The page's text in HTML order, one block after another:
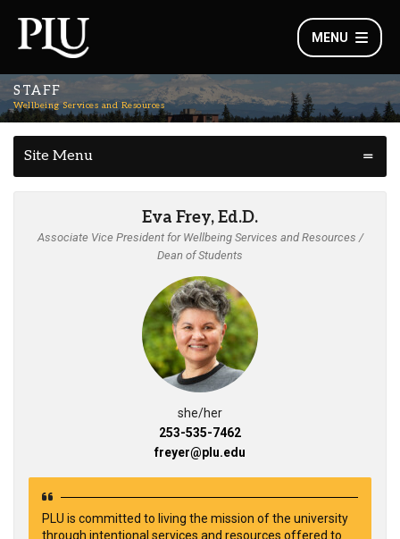
MENU
STAFF
Wellbeing Services and Resources
Site Menu
Eva Frey, Ed.D.
Associate Vice President for Wellbeing Services and Resources /
Dean of Students
she/her
253-535-7462
freyer@plu.edu
PLU is committed to living the mission of the university
through intentional services and resources offered to